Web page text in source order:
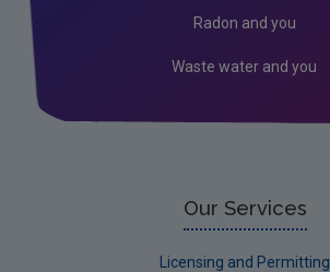
Corporate
Radon and you
Waste water and you
Our Services
Licensing and Permitting